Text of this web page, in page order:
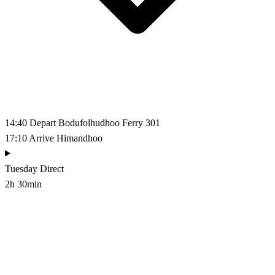
14:40 Depart Bodufolhudhoo Ferry 301
17:10 Arrive Himandhoo
Tuesday Direct
2h 30min